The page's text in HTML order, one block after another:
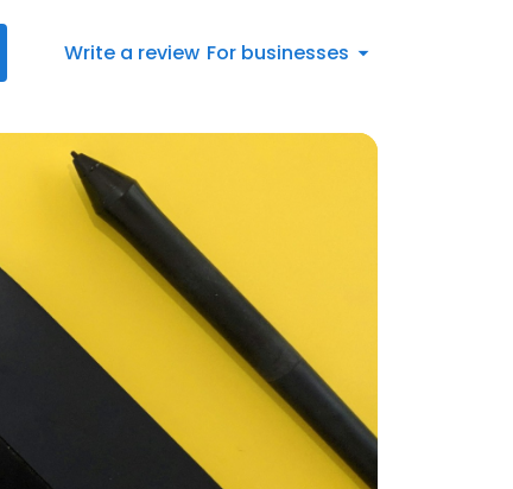
Write a review For businesses